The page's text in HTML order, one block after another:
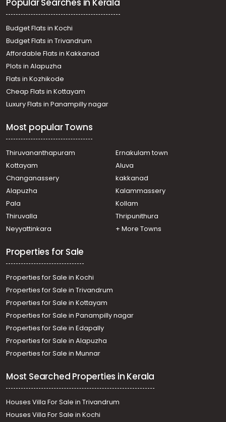
Residential Land for Sale in Ernakulam, Koothattukulam,
Koothattukulam
Residential Land for Sale in Ernakulam, Kothamangalam,
Kuttamangalam
Residential Land for Sale in Ernakulam, Koothattukulam,
Koothattukulam
Residential Land for Sale in Ernakulam, Koothattukulam,
Koothattukulam
Residential Land for Sale in Ernakulam, Koothattukulam,
Koothattukulam town
Residential Land for Sale in Ernakulam, Koothattukulam,
Residential Land for Sale in Ernakulam, Mulanthuruthy,
Mulanthuruthy
Residential Land for Sale in Ernakulam, Koothattukulam,
Koothattukulam
Koothattukulam
Residential Land for Sale in Ernakulam, Koothattukulam,
Koothattukulam
Residential Land for Sale in Ernakulam, Koothattukulam,
Koothattukulam
Koothattukulam, Kizhakombil
Popular Searches in Kerala
Budget Flats in Kochi
Budget Flats in Trivandrum
Affordable Flats in Kakkanad
Plots in Alapuzha
Flats in Kozhikode
Cheap Flats in Kottayam
Luxury Flats in Panampilly nagar
Most popular Towns
Thiruvananthapuram
Ernakulam town
Kottayam
Aluva
Changanassery
kakkanad
Alapuzha
Kalammassery
Pala
Kollam
Thiruvalla
Thripunithura
Neyyattinkara
+ More Towns
Properties for Sale
Properties for Sale in Kochi
Properties for Sale in Trivandrum
Properties for Sale in Kottayam
Properties for Sale in Panampilly nagar
Properties for Sale in Edapally
Properties for Sale in Alapuzha
Properties for Sale in Munnar
Most Searched Properties in Kerala
Houses Villa For Sale in Trivandrum
Houses Villa For Sale in Kochi